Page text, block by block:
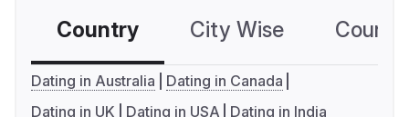
Country City Wise
Dating in Australia
Dating in Canada
Dating in UK
Dating in USA Dating in India